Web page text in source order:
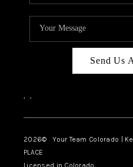
Send Us
, ,
2026© Your Team Colorado |
PLACE
Licensed in Colorado.